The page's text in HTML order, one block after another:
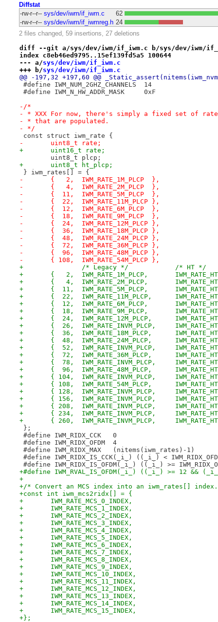
Diffstat
-rw-r--r-- sys/dev/iwm/if_iwm.c
62
-rw-r--r-- sys/dev/iwm/if_iwmreg.h 24
2 files changed, 59 insertions, 27 deletions
diff --git a/sys/dev/iwm/if_iwm.c b/sys/dev/iwm/
index c8eb46ed9795..15ef139fd5a5 100644
--- a/sys/dev/iwm/if_iwm.c
+++ b/sys/dev/iwm/if_iwm.c
@@ -197,32 +197,60 @@
#define IWM_NUM_2GHZ_CHANNELS	14
#define IWM_N_HW_ADDR_MASK	0xF
-/*
- * XXX For now, there's simply a fixed set of
- * that are populated.
- */
const struct iwm_rate {
-	uint8_t rate;
+	uint16_t rate;
uint8_t plcp;
+	uint8_t ht_plcp;
} iwm_rates[] = {
-	{   2,	IWM_RATE_1M_PLCP  },
-	{   4,	IWM_RATE_2M_PLCP  },
-	{  11,	IWM_RATE_5M_PLCP  },
-	{  22,	IWM_RATE_11M_PLCP },
-	{  12,	IWM_RATE_6M_PLCP  },
-	{  18,	IWM_RATE_9M_PLCP  },
-	{  24,	IWM_RATE_12M_PLCP },
-	{  36,	IWM_RATE_18M_PLCP },
-	{  48,	IWM_RATE_24M_PLCP },
-	{  72,	IWM_RATE_36M_PLCP },
-	{  96,	IWM_RATE_48M_PLCP },
-	{ 108,	IWM_RATE_54M_PLCP },
+		/* Legacy */		/* HT */
+	{   2,
+	{   4,
+	{  11,
+	{  22,
+	{  12,
+	{  18,
+	{  24,
+	{  26,
+	{  36,
+	{  48,
+	{  52,
+	{  72,
+	{  78,
+	{  96,
+	{ 104,
+	{ 108,
+	{ 128,
+	{ 156,
+	{ 208,
+	{ 234,
+	{ 260,
};
#define IWM_RIDX_CCK	0
#define IWM_RIDX_OFDM	4
#define IWM_RIDX_MAX	(nitems(iwm_rates)-1)
#define IWM_RIDX_IS_CCK(_i_) ((_i_) <
#define IWM_RIDX_IS_OFDM(_i_) ((_i_) >=
+#define IWM_RVAL_IS_OFDM(_i_) ((_i_) >= 12 &&
+
+/* Convert an MCS index into an iwm_rates[]
+const int iwm_mcs2ridx[] = {
+	IWM_RATE_MCS_0_INDEX,
+	IWM_RATE_MCS_1_INDEX,
+	IWM_RATE_MCS_2_INDEX,
+	IWM_RATE_MCS_3_INDEX,
+	IWM_RATE_MCS_4_INDEX,
+	IWM_RATE_MCS_5_INDEX,
+	IWM_RATE_MCS_6_INDEX,
+	IWM_RATE_MCS_7_INDEX,
+	IWM_RATE_MCS_8_INDEX,
+	IWM_RATE_MCS_9_INDEX,
+	IWM_RATE_MCS_10_INDEX,
+	IWM_RATE_MCS_11_INDEX,
+	IWM_RATE_MCS_12_INDEX,
+	IWM_RATE_MCS_13_INDEX,
+	IWM_RATE_MCS_14_INDEX,
+	IWM_RATE_MCS_15_INDEX,
+};